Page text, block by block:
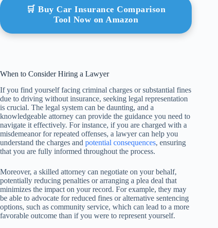
🛒 Buy Car Insurance Comparison
Tool Now on Amazon
When to Consider Hiring a Lawyer
If you find yourself facing criminal charges or substantial fines
due to driving without insurance, seeking legal representation
is crucial. The legal system can be daunting, and a
knowledgeable attorney can provide the guidance you need to
navigate it effectively. For instance, if you are charged with a
misdemeanor for repeated offenses, a lawyer can help you
understand the charges and potential consequences, ensuring
that you are fully informed throughout the process.
Moreover, a skilled attorney can negotiate on your behalf,
potentially reducing penalties or arranging a plea deal that
minimizes the impact on your record. For example, they may
be able to advocate for reduced fines or alternative sentencing
options, such as community service, which can lead to a more
favorable outcome than if you were to represent yourself.